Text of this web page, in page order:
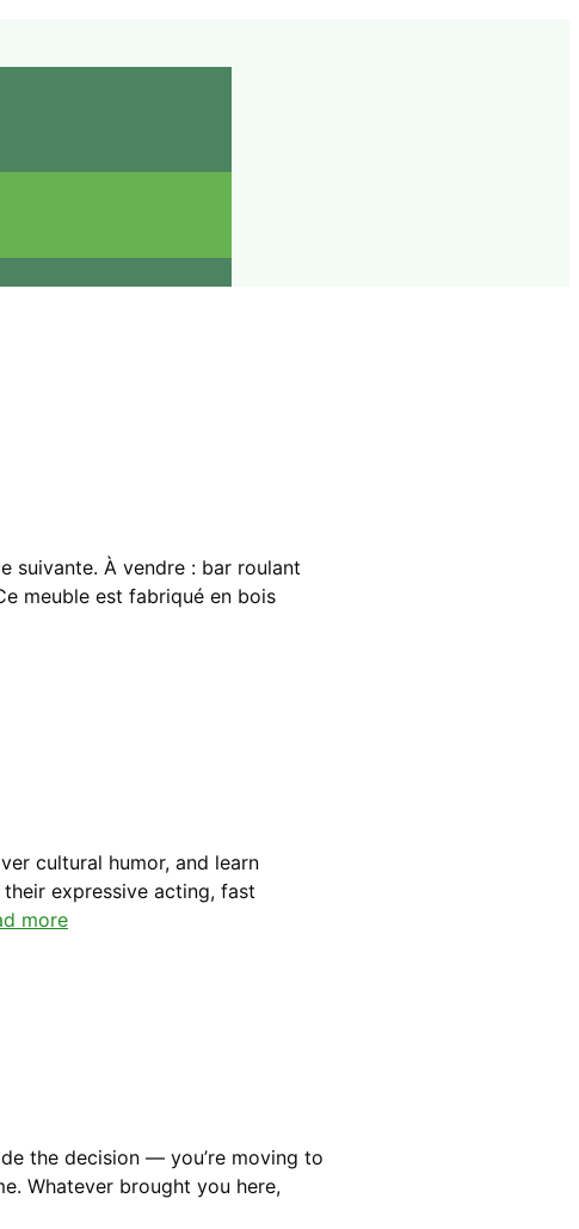
suivante. À vendre : bar roulant
meuble est fabriqué en bois
cultural humor, and learn
expressive acting, fast
more
the decision — you’re moving to
Whatever brought you here,